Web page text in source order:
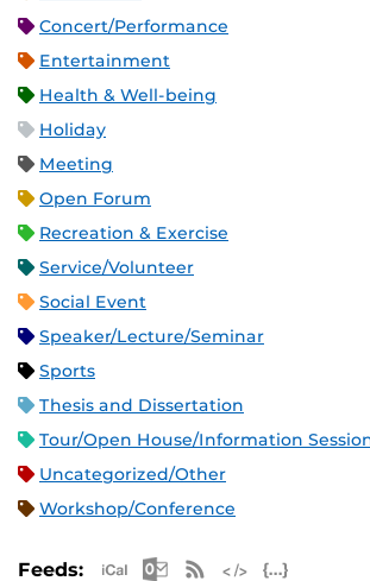
Concert/Performance
Entertainment
Health & Well-being
Holiday
Meeting
Open Forum
Recreation & Exercise
Service/Volunteer
Social Event
Speaker/Lecture/Seminar
Sports
Thesis and Dissertation
Tour/Open House/Information
Uncategorized/Other
Workshop/Conference
Feeds: Apple iCal Feed (ICS)
Microsoft Outlook
RSS Feed